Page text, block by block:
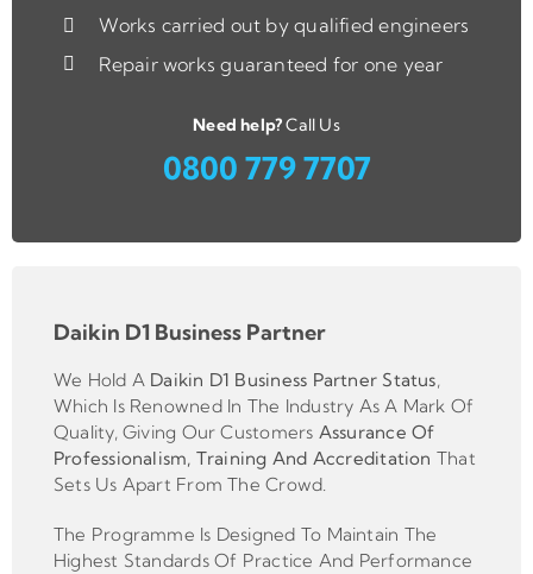
Works carried out by qualified engineers
Repair works guaranteed for one year
Need help?Call Us
0800 779 7707
Daikin D1 Business Partner
We Hold A Daikin D1 Business Partner Status,
Which Is Renowned In The Industry As A Mark Of
Quality, Giving Our Customers Assurance Of
Professionalism, Training And Accreditation That
Sets Us Apart From The Crowd.
The Programme Is Designed To Maintain The
Highest Standards Of Practice And Performance